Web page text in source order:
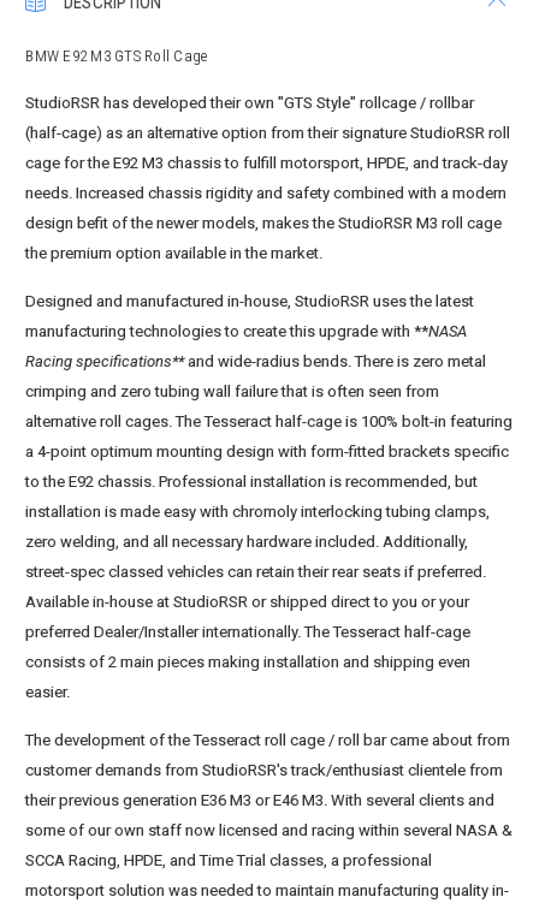
BMW E92 M3 GTS Roll Cage
StudioRSR has developed their own "GTS Style" rollcage / rollbar
(half-cage) as an alternative option from their signature StudioRSR roll
cage for the E92 M3 chassis to fulfill motorsport, HPDE, and track-day
needs. Increased chassis rigidity and safety combined with a modern
design befit of the newer models, makes the StudioRSR M3 roll cage
the premium option available in the market.
Designed and manufactured in-house, StudioRSR uses the latest
manufacturing technologies to create this upgrade with **NASA
Racing specifications**and wide-radius bends. There is zero metal
crimping and zero tubing wall failure that is often seen from
alternative roll cages. The Tesseract half-cage is 100% bolt-in featuring
a 4-point optimum mounting design with form-fitted brackets specific
to the E92 chassis. Professional installation is recommended, but
installation is made easy with chromoly interlocking tubing clamps,
zero welding, and all necessary hardware included. Additionally,
street-spec classed vehicles can retain their rear seats if preferred.
Available in-house at StudioRSR or shipped direct to you or your
preferred Dealer/Installer internationally. The Tesseract half-cage
consists of 2 main pieces making installation and shipping even
easier.
The development of the Tesseract roll cage / roll bar came about from
customer demands from StudioRSR's track/enthusiast clientele from
their previous generation E36 M3 or E46 M3. With several clients and
some of our own staff now licensed and racing within several NASA &
SCCA Racing, HPDE, and Time Trial classes, a professional
motorsport solution was needed to maintain manufacturing quality in-